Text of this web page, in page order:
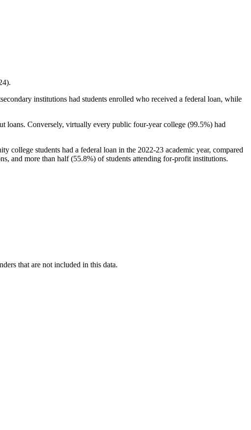
institutions had students enrolled who received a federal loan, while
loans. Conversely, virtually every public four-year college (99.5%) had
college students had a federal loan in the 2022-23 academic year, compared
and more than half (55.8%) of students attending for-profit institutions.
that are not included in this data.